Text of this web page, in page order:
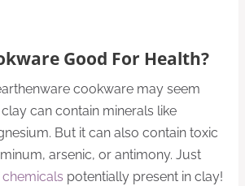
Good For Health?
cookware may seem
can contain minerals like
But it can also contain toxic
arsenic, or antimony. Just
chemicals potentially present in clay!